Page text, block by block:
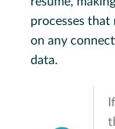
processes that
on any
data.